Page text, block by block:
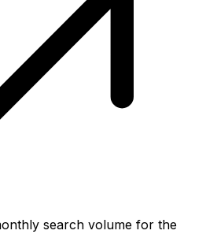
search volume for the